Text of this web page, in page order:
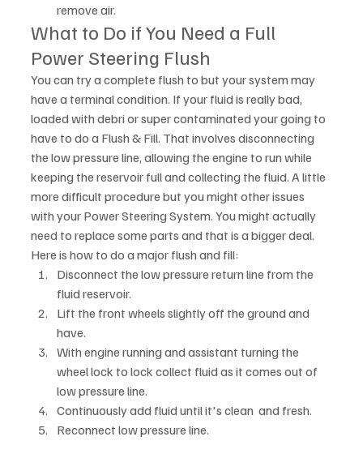
remove air.
What to Do if You Need a Full
Power Steering Flush
You can try a complete flush to but your system may
have a terminal condition. If your fluid is really bad,
loaded with debri or super contaminated your going to
have to do a Flush & Fill. That involves disconnecting
the low pressure line, allowing the engine to run while
keeping the reservoir full and collecting the fluid. A little
more difficult procedure but you might other issues
with your Power Steering System. You might actually
need to replace some parts and that is a bigger deal.
Here is how to do a major flush and fill:
Disconnect the low pressure return line from the
fluid reservoir.
Lift the front wheels slightly off the ground and
have.
With engine running and assistant turning the
wheel lock to lock collect fluid as it comes out of
low pressure line.
Continuously add fluid until it's clean  and fresh.
Reconnect low pressure line.